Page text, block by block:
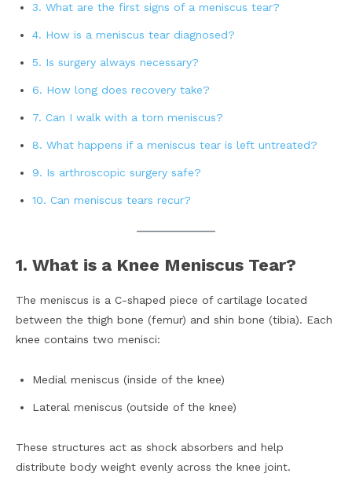
3. What are the first signs of a meniscus tear?
4. How is a meniscus tear diagnosed?
5. Is surgery always necessary?
6. How long does recovery take?
7. Can I walk with a torn meniscus?
8. What happens if a meniscus tear is left untreated?
9. Is arthroscopic surgery safe?
10. Can meniscus tears recur?
1. What is a Knee Meniscus Tear?
The meniscus is a C-shaped piece of cartilage located
between the thigh bone (femur) and shin bone (tibia). Each
knee contains two menisci:
Medial meniscus (inside of the knee)
Lateral meniscus (outside of the knee)
These structures act as shock absorbers and help
distribute body weight evenly across the knee joint.